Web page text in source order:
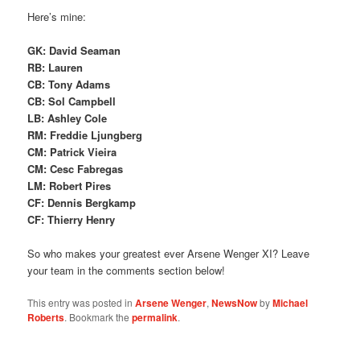
Here’s mine:
GK: David Seaman
RB: Lauren
CB: Tony Adams
CB: Sol Campbell
LB: Ashley Cole
RM: Freddie Ljungberg
CM: Patrick Vieira
CM: Cesc Fabregas
LM: Robert Pires
CF: Dennis Bergkamp
CF: Thierry Henry
So who makes your greatest ever Arsene Wenger XI? Leave
your team in the comments section below!
This entry was posted inArsene Wenger,NewsNowbyMichael
Roberts. Bookmark thepermalink.